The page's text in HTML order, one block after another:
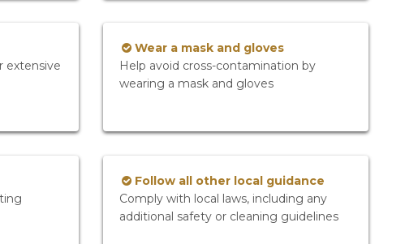
extensive
Wear a mask and gloves
Help avoid cross-contamination by
wearing a mask and gloves
Follow all other local guidance
Comply with local laws, including any
additional safety or cleaning guidelines